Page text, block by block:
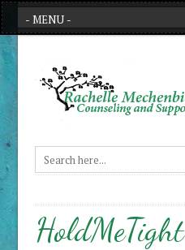
HoldMeTight